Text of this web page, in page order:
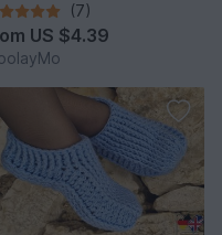
(7)
US $4.39